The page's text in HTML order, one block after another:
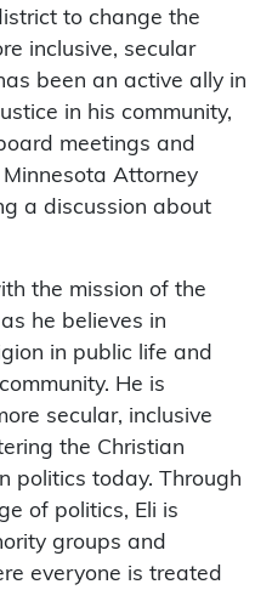
to change the
inclusive, secular
been an active ally in
in his community,
meetings and
Attorney
a discussion about
the mission of the
he believes in
in public life and
He is
secular, inclusive
the Christian
politics today. Through
of politics, Eli is
groups and
everyone is treated